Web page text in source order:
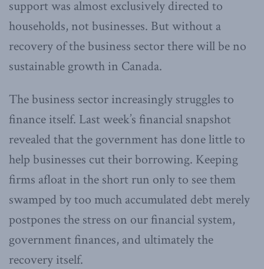
support was almost exclusively directed to
households, not businesses. But without a
recovery of the business sector there will be no
sustainable growth in Canada.
The business sector increasingly struggles to
finance itself. Last week’s financial snapshot
revealed that the government has done little to
help businesses cut their borrowing. Keeping
firms afloat in the short run only to see them
swamped by too much accumulated debt merely
postpones the stress on our financial system,
government finances, and ultimately the
recovery itself.